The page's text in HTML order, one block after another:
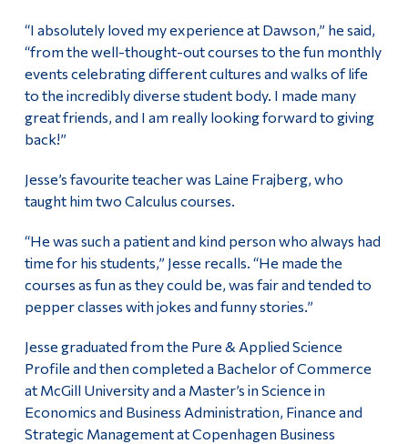
“I absolutely loved my experience at Dawson,” he said,
“from the well-thought-out courses to the fun monthly
events celebrating different cultures and walks of life
to the incredibly diverse student body. I made many
great friends, and I am really looking forward to giving
back!”
Jesse’s favourite teacher was Laine Frajberg, who
taught him two Calculus courses.
“He was such a patient and kind person who always had
time for his students,” Jesse recalls. “He made the
courses as fun as they could be, was fair and tended to
pepper classes with jokes and funny stories.”
Jesse graduated from the Pure & Applied Science
Profile and then completed a Bachelor of Commerce
at McGill University and a Master’s in Science in
Economics and Business Administration, Finance and
Strategic Management at Copenhagen Business